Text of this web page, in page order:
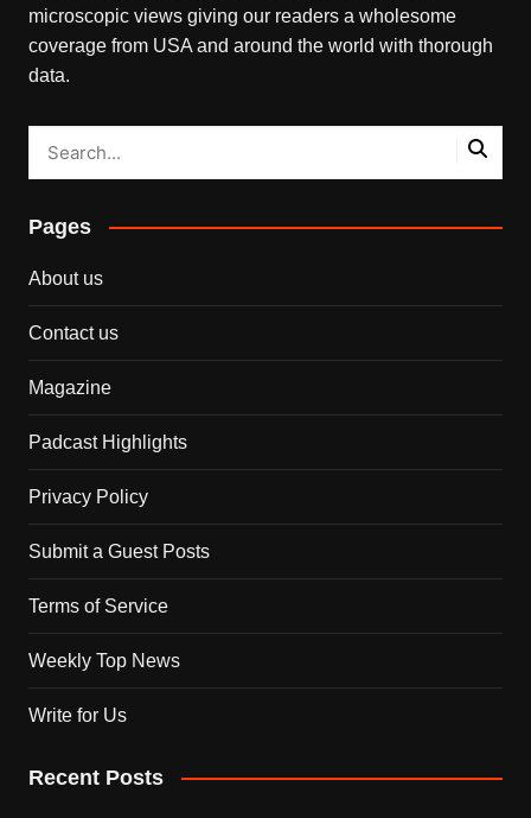
microscopic views giving our readers a wholesome
coverage from USA and around the world with thorough
data.
Pages
About us
Contact us
Magazine
Padcast Highlights
Privacy Policy
Submit a Guest Posts
Terms of Service
Weekly Top News
Write for Us
Recent Posts